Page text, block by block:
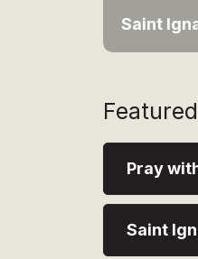
Saint
Featured
Pray
Saint